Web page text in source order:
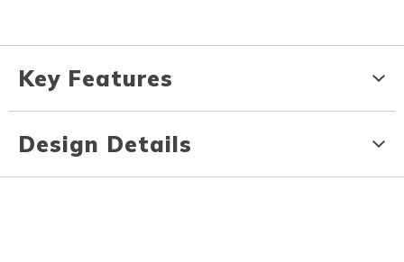
Key Features
Design Details